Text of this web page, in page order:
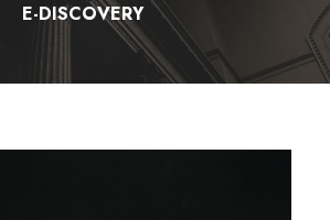
E-DISCOVERY